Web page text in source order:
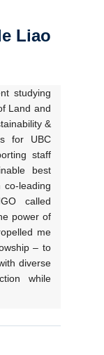
Liao
studying
Land and
&
for UBC
staff
best
co-leading
called
power of
me
– to
diverse
while